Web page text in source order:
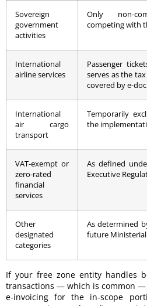
Sovereign
government
activities
Only non-
competing with
International
airline services
Passenger
serves as the
covered by e-
International
air cargo
transport
Temporarily
the
VAT-exempt or
zero-rated
financial
services
As defined
Executive
Other
designated
categories
As determined
future Ministerial
If your free zone entity handles
transactions — which is common
e-invoicing for the in-scope